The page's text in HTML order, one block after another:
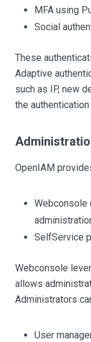
MFA using
Social
These
Adaptive
such as IP, new
the
OpenIAM
Webconsole
SelfService
Webconsole
allows
Administrators
User